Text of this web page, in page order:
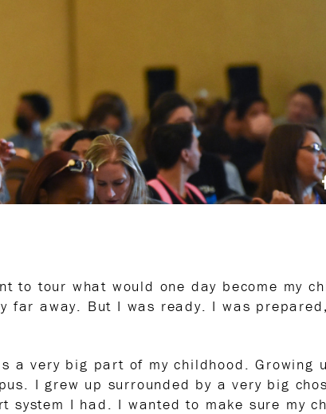
to tour what would one day become my
away. But I was ready. I was
a very big part of my childhood. Growing
I grew up surrounded by a very big
system I had. I wanted to make sure my